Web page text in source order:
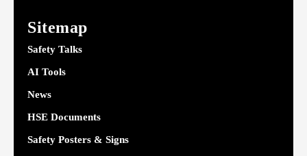
Sitemap
Safety Talks
AI Tools
News
HSE Documents
Safety Posters & Signs